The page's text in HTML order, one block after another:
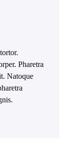
Pharetra
Natoque